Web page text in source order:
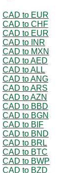
CAD to EUR
CAD to CHF
CAD to EUR
CAD to INR
CAD to MXN
CAD to AED
CAD to ALL
CAD to ANG
CAD to ARS
CAD to AZN
CAD to BBD
CAD to BGN
CAD to BIF
CAD to BND
CAD to BRL
CAD to BTC
CAD to BWP
CAD to BZD